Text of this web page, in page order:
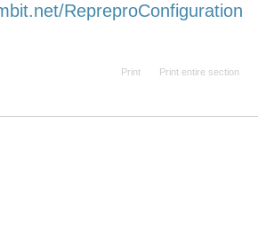
RepreproConfiguration
Print Print entire section